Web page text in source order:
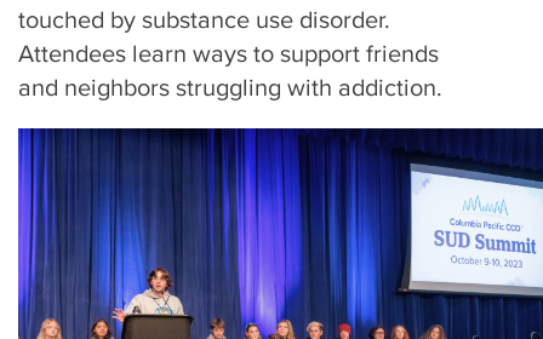
touched by substance use disorder.
Attendees learn ways to support friends
and neighbors struggling with addiction.